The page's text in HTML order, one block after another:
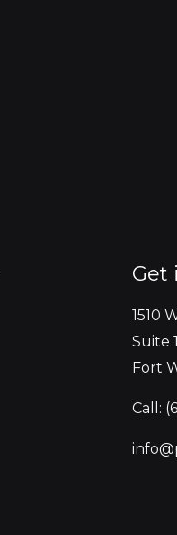
Get
1510
Suite
Fort
Call: